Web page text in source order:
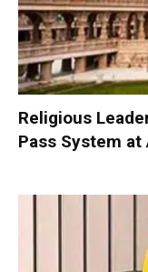
Religious
Pass System at